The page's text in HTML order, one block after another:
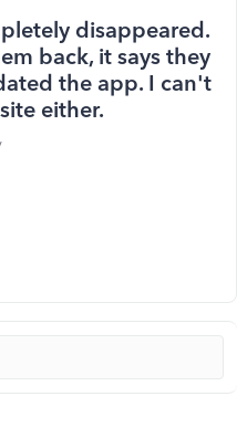
disappeared.
back, it says they
the app. I can't
either.